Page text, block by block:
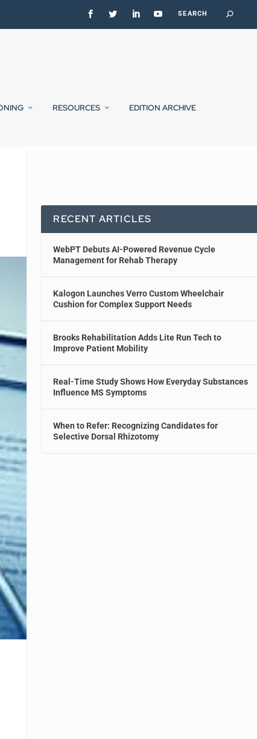
RESOURCES EDITION ARCHIVE
RECENT ARTICLES
WebPT Debuts AI-Powered Revenue Cycle
Management for Rehab Therapy
Kalogon Launches Verro Custom Wheelchair
Cushion for Complex Support Needs
Brooks Rehabilitation Adds Lite Run Tech to
Improve Patient Mobility
Real-Time Study Shows How Everyday Substances
Influence MS Symptoms
When to Refer: Recognizing Candidates for
Selective Dorsal Rhizotomy